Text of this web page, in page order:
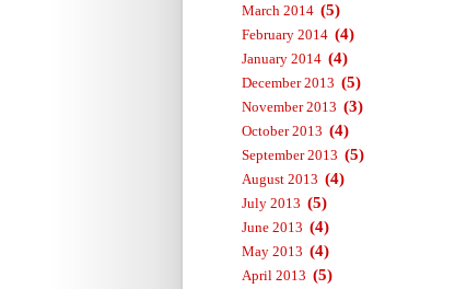
March 2014 (5)
February 2014 (4)
January 2014 (4)
December 2013 (5)
November 2013 (3)
October 2013 (4)
September 2013 (5)
August 2013 (4)
July 2013 (5)
June 2013 (4)
May 2013 (4)
April 2013 (5)